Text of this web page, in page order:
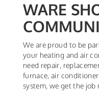
WARE
We are proud to be
your heating and air
need repair,
furnace, air
system, we get the